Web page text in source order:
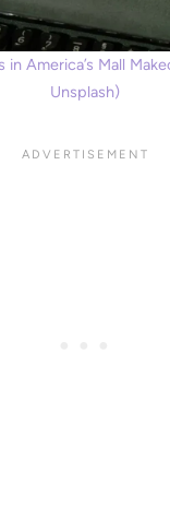
America’s Mall
Unsplash)